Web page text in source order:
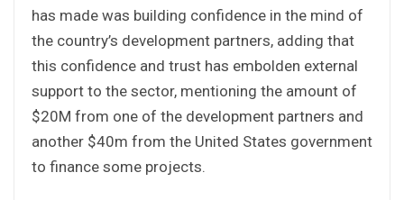
has made was building confidence in the mind of
the country’s development partners, adding that
this confidence and trust has embolden external
support to the sector, mentioning the amount of
$20M from one of the development partners and
another $40m from the United States government
to finance some projects.